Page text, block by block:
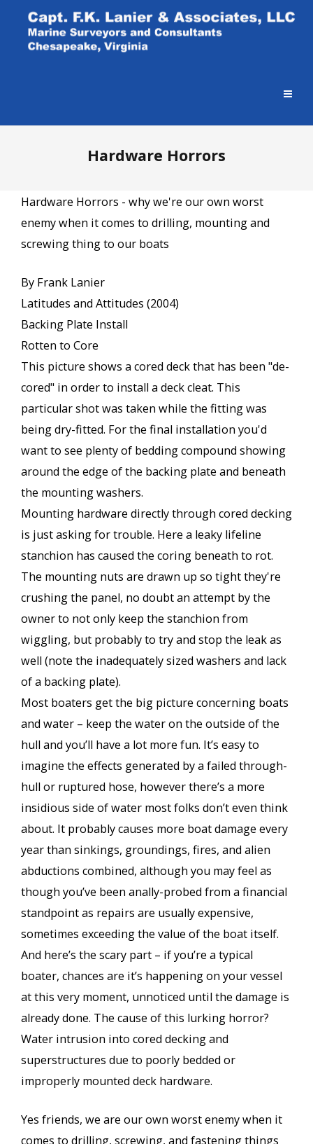
Hardware Horrors
Hardware Horrors - why we're our own worst
enemy when it comes to drilling, mounting and
screwing thing to our boats
By Frank Lanier
Latitudes and Attitudes (2004)
Backing Plate Install
Rotten to Core
This picture shows a cored deck that has been "de-
cored" in order to install a deck cleat. This
particular shot was taken while the fitting was
being dry-fitted. For the final installation you'd
want to see plenty of bedding compound showing
around the edge of the backing plate and beneath
the mounting washers.
Mounting hardware directly through cored decking
is just asking for trouble. Here a leaky lifeline
stanchion has caused the coring beneath to rot.
The mounting nuts are drawn up so tight they're
crushing the panel, no doubt an attempt by the
owner to not only keep the stanchion from
wiggling, but probably to try and stop the leak as
well (note the inadequately sized washers and lack
of a backing plate).
Most boaters get the big picture concerning boats
and water – keep the water on the outside of the
hull and you’ll have a lot more fun. It’s easy to
imagine the effects generated by a failed through-
hull or ruptured hose, however there’s a more
insidious side of water most folks don’t even think
about. It probably causes more boat damage every
year than sinkings, groundings, fires, and alien
abductions combined, although you may feel as
though you’ve been anally-probed from a financial
standpoint as repairs are usually expensive,
sometimes exceeding the value of the boat itself.
And here’s the scary part – if you’re a typical
boater, chances are it’s happening on your vessel
at this very moment, unnoticed until the damage is
already done. The cause of this lurking horror?
Water intrusion into cored decking and
superstructures due to poorly bedded or
improperly mounted deck hardware.
Yes friends, we are our own worst enemy when it
comes to drilling, screwing, and fastening things